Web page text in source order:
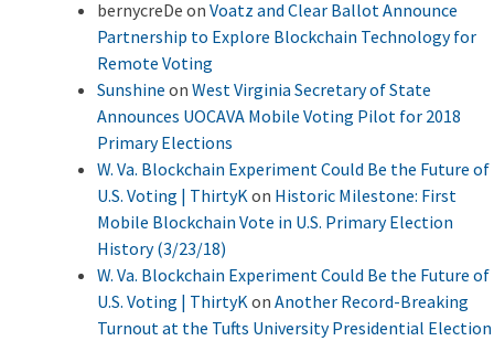
bernycreDe on Voatz and Clear Ballot Announce
Partnership to Explore Blockchain Technology for
Remote Voting
Sunshine on West Virginia Secretary of State
Announces UOCAVA Mobile Voting Pilot for 2018
Primary Elections
W. Va. Blockchain Experiment Could Be the Future of
U.S. Voting | ThirtyK on Historic Milestone: First
Mobile Blockchain Vote in U.S. Primary Election
History (3/23/18)
W. Va. Blockchain Experiment Could Be the Future of
U.S. Voting | ThirtyK on Another Record-Breaking
Turnout at the Tufts University Presidential Election